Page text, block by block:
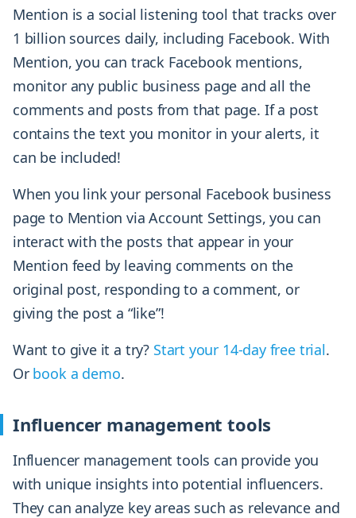
Mention is a social listening tool that tracks over
1 billion sources daily, including Facebook. With
Mention, you can track Facebook mentions,
monitor any public business page and all the
comments and posts from that page. If a post
contains the text you monitor in your alerts, it
can be included!
When you link your personal Facebook business
page to Mention via Account Settings, you can
interact with the posts that appear in your
Mention feed by leaving comments on the
original post, responding to a comment, or
giving the post a “like”!
Want to give it a try? Start your 14-day free trial.
Or book a demo.
Influencer management tools
Influencer management tools can provide you
with unique insights into potential influencers.
They can analyze key areas such as relevance and